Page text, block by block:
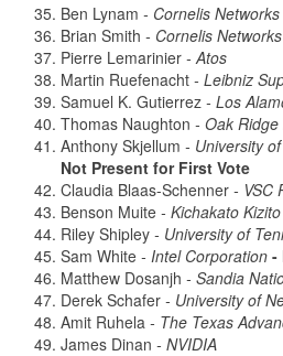
Ben Lynam - Cornelis Networks
Brian Smith - Cornelis Networks
Pierre Lemarinier - Atos
Martin Ruefenacht - Leibniz
Samuel K. Gutierrez - Los
Thomas Naughton - Oak
Anthony Skjellum - University
Not Present for First Vote
Claudia Blaas-Schenner - VSC
Benson Muite - Kichakato Kizito
Riley Shipley - University of
Sam White - Intel Corporation -
Matthew Dosanjh - Sandia
Derek Schafer - University of
Amit Ruhela - The Texas
James Dinan - NVIDIA